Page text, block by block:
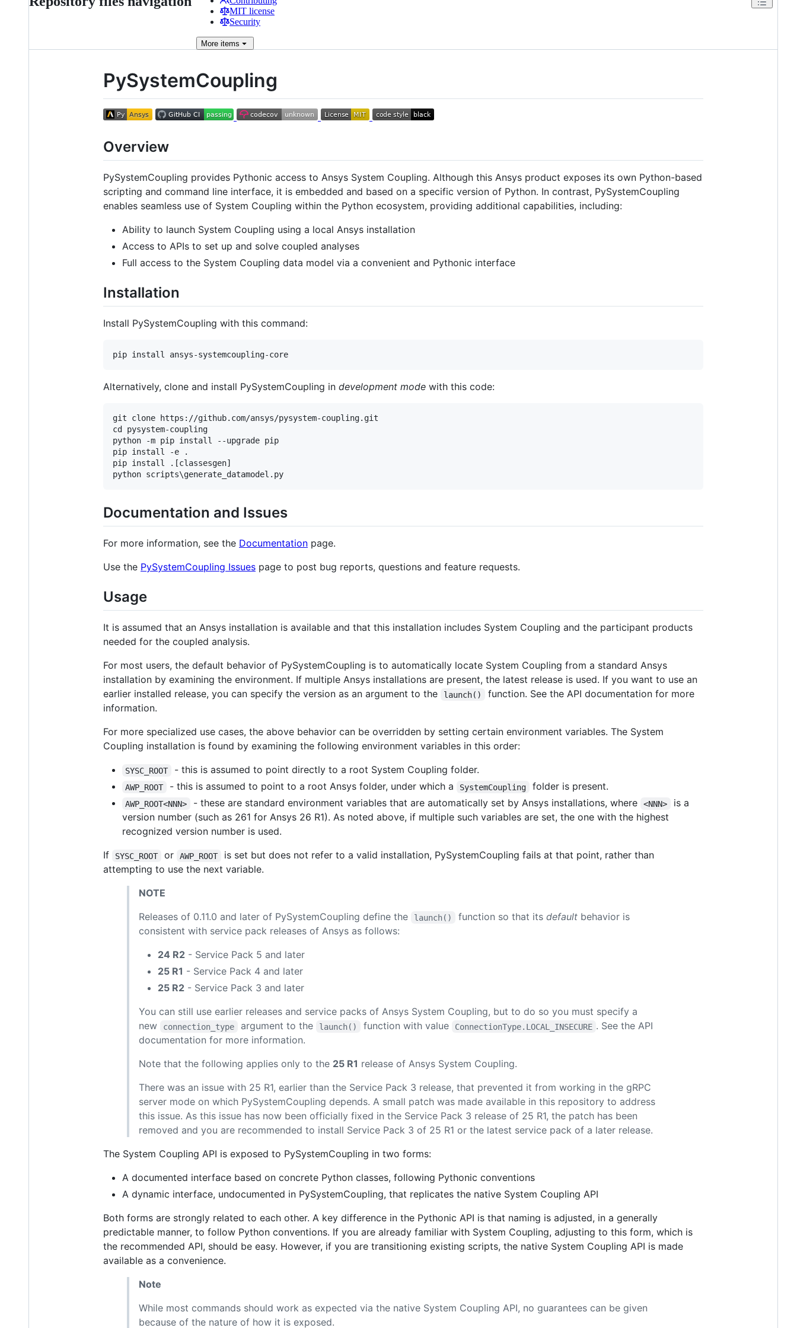
MIT license
Security
More items
PySystemCoupling
Overview
PySystemCoupling provides Pythonic access to Ansys System Coupling. Although this Ansys product exposes its own Python-based
scripting and command line interface, it is embedded and based on a specific version of Python. In contrast, PySystemCoupling
enables seamless use of System Coupling within the Python ecosystem, providing additional capabilities, including:
Ability to launch System Coupling using a local Ansys installation
Access to APIs to set up and solve coupled analyses
Full access to the System Coupling data model via a convenient and Pythonic interface
Installation
Install PySystemCoupling with this command:
Alternatively, clone and install PySystemCoupling in development mode with this code:
git clone https://github.com/ansys/pysystem-coupling.git
cd pysystem-coupling
python -m pip install --upgrade pip
pip install -e .
pip install .[classesgen]
Documentation and Issues
For more information, see the Documentation page.
Use the PySystemCoupling Issues page to post bug reports, questions and feature requests.
Usage
It is assumed that an Ansys installation is available and that this installation includes System Coupling and the participant products
needed for the coupled analysis.
For most users, the default behavior of PySystemCoupling is to automatically locate System Coupling from a standard Ansys
installation by examining the environment. If multiple Ansys installations are present, the latest release is used. If you want to use an
earlier installed release, you can specify the version as an argument to the
launch()
function. See the API documentation for more
information.
For more specialized use cases, the above behavior can be overridden by setting certain environment variables. The System
Coupling installation is found by examining the following environment variables in this order:
SYSC_ROOT - this is assumed to point directly to a root System Coupling folder.
AWP_ROOT - this is assumed to point to a root Ansys folder, under which a SystemCoupling folder is present.
AWP_ROOT<NNN> - these are standard environment variables that are automatically set by Ansys installations, where <NNN>
is a
version number (such as 261 for Ansys 26 R1). As noted above, if multiple such variables are set, the one with the highest
recognized version number is used.
If
SYSC_ROOT or AWP_ROOT
is set but does not refer to a valid installation, PySystemCoupling fails at that point, rather than
attempting to use the next variable.
NOTE
Releases of 0.11.0 and later of PySystemCoupling define the
launch() function so that its defaultbehavior is
consistent with service pack releases of Ansys as follows:
24 R2 - Service Pack 5 and later
25 R1 - Service Pack 4 and later
25 R2 - Service Pack 3 and later
You can still use earlier releases and service packs of Ansys System Coupling, but to do so you must specify a
new
connection_type argument to the launch() function with value ConnectionType.LOCAL_INSECURE . See the API
documentation for more information.
Note that the following applies only to the 25 R1 release of Ansys System Coupling.
There was an issue with 25 R1, earlier than the Service Pack 3 release, that prevented it from working in the gRPC
server mode on which PySystemCoupling depends. A small patch was made available in this repository to address
this issue. As this issue has now been officially fixed in the Service Pack 3 release of 25 R1, the patch has been
removed and you are recommended to install Service Pack 3 of 25 R1 or the latest service pack of a later release.
The System Coupling API is exposed to PySystemCoupling in two forms:
A documented interface based on concrete Python classes, following Pythonic conventions
A dynamic interface, undocumented in PySystemCoupling, that replicates the native System Coupling API
Both forms are strongly related to each other. A key difference in the Pythonic API is that naming is adjusted, in a generally
predictable manner, to follow Python conventions. If you are already familiar with System Coupling, adjusting to this form, which is
the recommended API, should be easy. However, if you are transitioning existing scripts, the native System Coupling API is made
available as a convenience.
Note
While most commands should work as expected via the native System Coupling API, no guarantees can be given
because of the nature of how it is exposed.